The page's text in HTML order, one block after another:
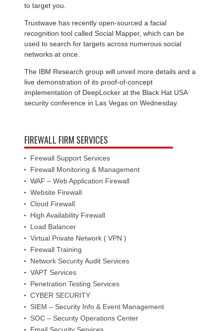
to target you.
Trustwave has recently open-sourced a facial
recognition tool called Social Mapper, which can be
used to search for targets across numerous social
networks at once.
The IBM Research group will unveil more details and a
live demonstration of its proof-of-concept
implementation of DeepLocker at the Black Hat USA
security conference in Las Vegas on Wednesday.
FIREWALL FIRM SERVICES
Firewall Support Services
Firewall Monitoring & Management
WAF – Web Application Firewall
Website Firewall
Cloud Firewall
High Availability Firewall
Load Balancer
Virtual Private Network ( VPN )
Firewall Training
Network Security Audit Services
VAPT Services
Penetration Testing Services
CYBER SECURITY
SIEM – Security Info & Event Management
SOC – Security Operations Center